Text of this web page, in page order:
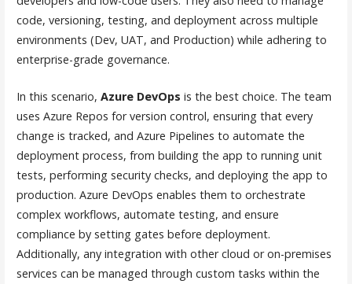
code, versioning, testing, and deployment across multiple
environments (Dev, UAT, and Production) while adhering to
enterprise-grade governance.
In this scenario, Azure DevOps is the best choice. The team
uses Azure Repos for version control, ensuring that every
change is tracked, and Azure Pipelines to automate the
deployment process, from building the app to running unit
tests, performing security checks, and deploying the app to
production. Azure DevOps enables them to orchestrate
complex workflows, automate testing, and ensure
compliance by setting gates before deployment.
Additionally, any integration with other cloud or on-premises
services can be managed through custom tasks within the